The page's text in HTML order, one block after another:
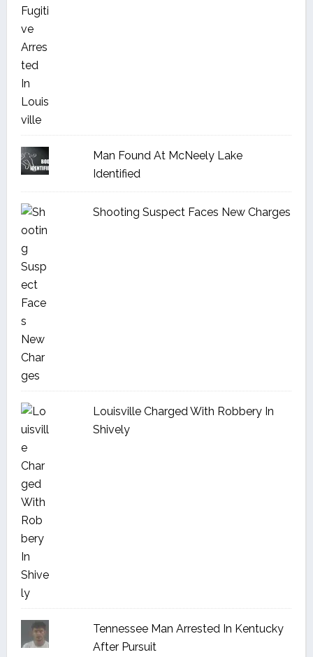
Man Found At McNeely Lake
Identified
Shooting Suspect Faces New Charges
Louisville Charged With Robbery In
Shively
Tennessee Man Arrested In Kentucky
After Pursuit